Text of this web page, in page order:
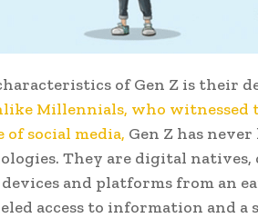
of Gen Z is their
Millennials, who witnessed
social media, Gen Z has
They are digital
and platforms from an
access to information and